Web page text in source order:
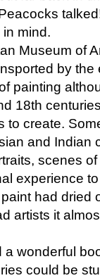
mind.
Museum of
by the
painting
18th
to create.
and Indian
scenes
experience
had dried
artists it
wonderful
could be